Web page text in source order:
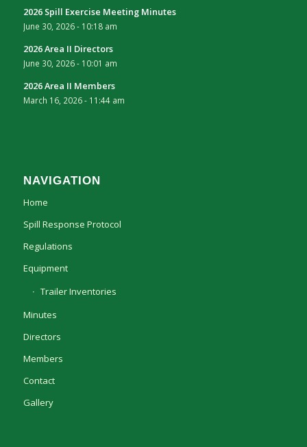
2026 Spill Exercise Meeting Minutes
June 30, 2026 - 10:18 am
2026 Area II Directors
June 30, 2026 - 10:01 am
2026 Area II Members
March 16, 2026 - 11:44 am
NAVIGATION
Home
Spill Response Protocol
Regulations
Equipment
Trailer Inventories
Minutes
Directors
Members
Contact
Gallery